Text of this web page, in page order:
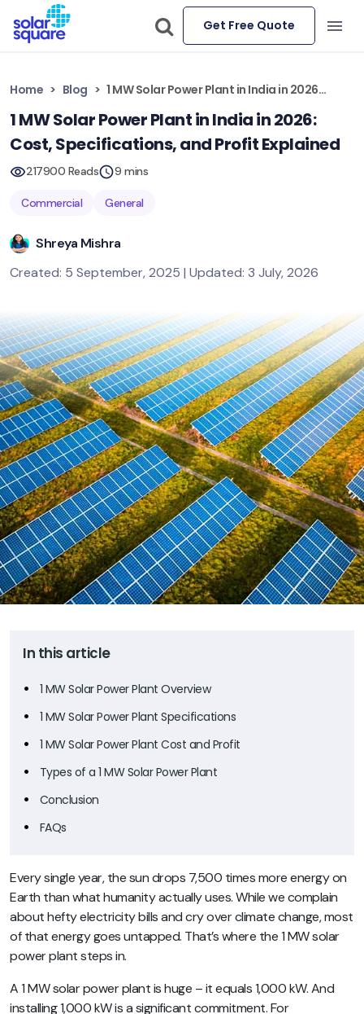
Get Free Quote
Home Blog 1 MW Solar Power Plant in India in 2026: Cost, Specifications, and Profit Explained
1 MW Solar Power Plant in India in 2026:
Cost, Specifications, and Profit Explained
217900 Reads 9 mins
Commercial General
Shreya Mishra
Created: 5 September, 2025 | Updated: 3 July, 2026
In this article
1 MW Solar Power Plant Overview
1 MW Solar Power Plant Specifications
1 MW Solar Power Plant Cost and Profit
Types of a 1 MW Solar Power Plant
Conclusion
FAQs
Every single year, the sun drops 7,500 times more energy on
Earth than what humanity actually uses. While we complain
about hefty electricity bills and cry over climate change, most
of that energy goes untapped. That’s where the 1 MW solar
power plant steps in.
A 1 MW solar power plant is huge – it equals 1,000 kW. And
installing 1,000 kW is a significant commitment. For